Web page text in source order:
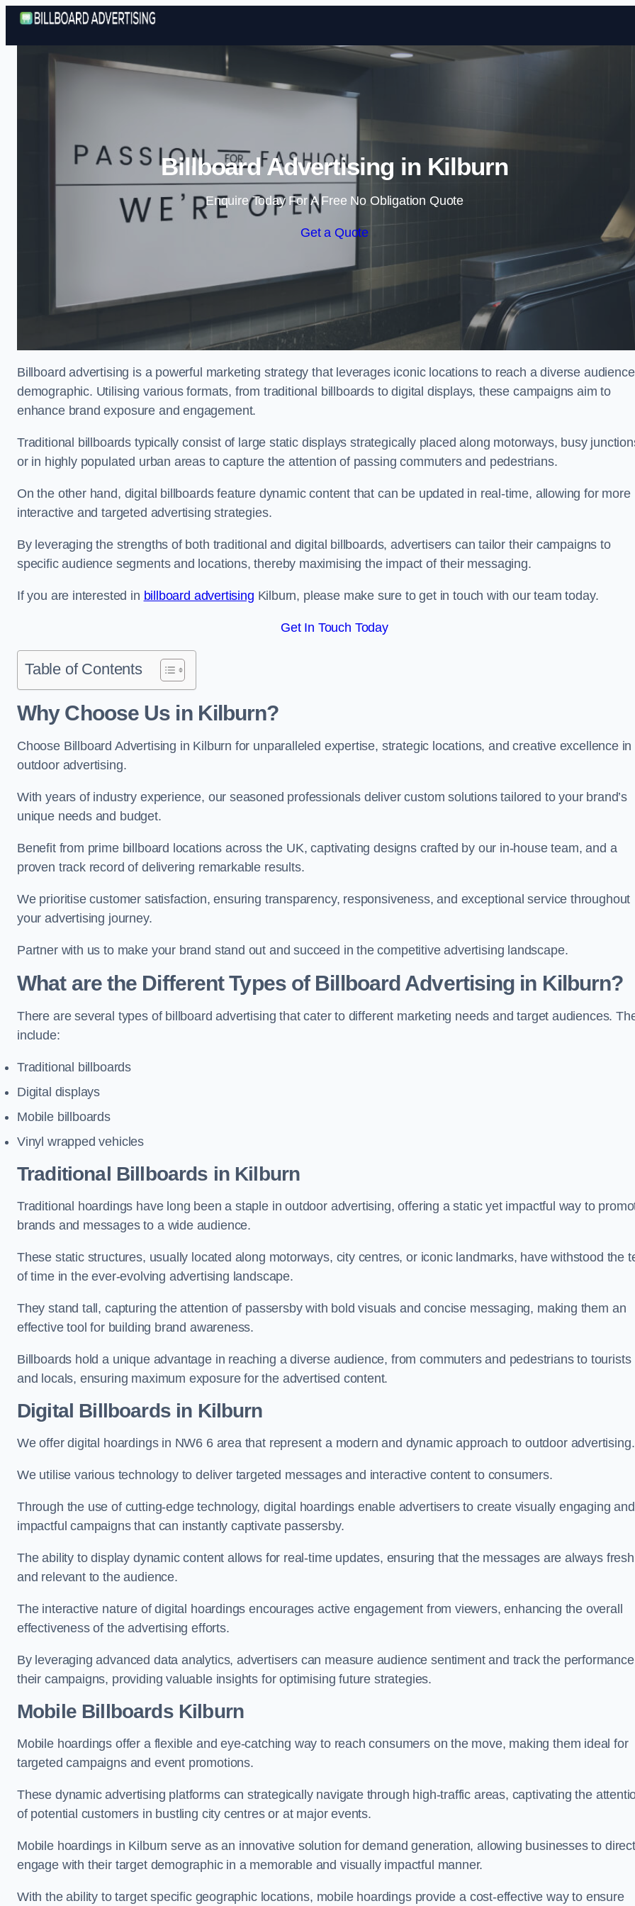
Skip to content
Billboard Advertising in Kilburn
Enquire Today For A Free No Obligation Quote
Get a Quote
Billboard advertising is a powerful marketing strategy that leverages iconic locations to reach a diverse audience
demographic. Utilising various formats, from traditional billboards to digital displays, these campaigns aim to
enhance brand exposure and engagement.
Traditional billboards typically consist of large static displays strategically placed along motorways, busy
or in highly populated urban areas to capture the attention of passing commuters and pedestrians.
On the other hand, digital billboards feature dynamic content that can be updated in real-time, allowing for more
interactive and targeted advertising strategies.
By leveraging the strengths of both traditional and digital billboards, advertisers can tailor their campaigns to
specific audience segments and locations, thereby maximising the impact of their messaging.
If you are interested in billboard advertising Kilburn, please make sure to get in touch with our team today.
Get In Touch Today
Table of Contents
Why Choose Us in Kilburn?
Choose Billboard Advertising in Kilburn for unparalleled expertise, strategic locations, and creative excellence in
outdoor advertising.
With years of industry experience, our seasoned professionals deliver custom solutions tailored to your brand’s
unique needs and budget.
Benefit from prime billboard locations across the UK, captivating designs crafted by our in-house team, and a
proven track record of delivering remarkable results.
We prioritise customer satisfaction, ensuring transparency, responsiveness, and exceptional service throughout
your advertising journey.
Partner with us to make your brand stand out and succeed in the competitive advertising landscape.
What are the Different Types of Billboard Advertising in Kilburn?
There are several types of billboard advertising that cater to different marketing needs and target audiences.
include:
Traditional billboards
Digital displays
Mobile billboards
Vinyl wrapped vehicles
Traditional Billboards in Kilburn
Traditional hoardings have long been a staple in outdoor advertising, offering a static yet impactful way to
brands and messages to a wide audience.
These static structures, usually located along motorways, city centres, or iconic landmarks, have withstood the
of time in the ever-evolving advertising landscape.
They stand tall, capturing the attention of passersby with bold visuals and concise messaging, making them an
effective tool for building brand awareness.
Billboards hold a unique advantage in reaching a diverse audience, from commuters and pedestrians to tourists
and locals, ensuring maximum exposure for the advertised content.
Digital Billboards in Kilburn
We offer digital hoardings in NW6 6 area that represent a modern and dynamic approach to outdoor advertising.
We utilise various technology to deliver targeted messages and interactive content to consumers.
Through the use of cutting-edge technology, digital hoardings enable advertisers to create visually engaging and
impactful campaigns that can instantly captivate passersby.
The ability to display dynamic content allows for real-time updates, ensuring that the messages are always fresh
and relevant to the audience.
The interactive nature of digital hoardings encourages active engagement from viewers, enhancing the overall
effectiveness of the advertising efforts.
By leveraging advanced data analytics, advertisers can measure audience sentiment and track the
their campaigns, providing valuable insights for optimising future strategies.
Mobile Billboards Kilburn
Mobile hoardings offer a flexible and eye-catching way to reach consumers on the move, making them ideal for
targeted campaigns and event promotions.
These dynamic advertising platforms can strategically navigate through high-traffic areas, captivating the
of potential customers in bustling city centres or at major events.
Mobile hoardings in Kilburn serve as an innovative solution for demand generation, allowing businesses to
engage with their target demographic in a memorable and visually impactful manner.
With the ability to target specific geographic locations, mobile hoardings provide a cost-effective way to ensure